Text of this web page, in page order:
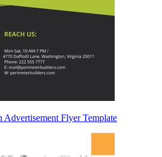
Advertisement Flyer Template